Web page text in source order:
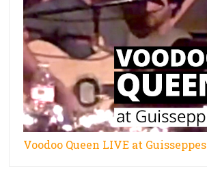
Voodoo Queen LIVE at Guisseppes